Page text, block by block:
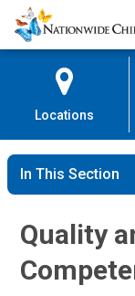
Skip
to
Content
Nationwide
Children’s
Locations
In This Section
Quality